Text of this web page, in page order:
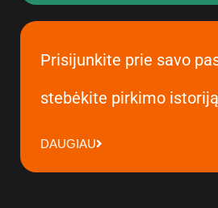
Prisijunkite prie savo
stebėkite pirkimo istoriją
DAUGIAU